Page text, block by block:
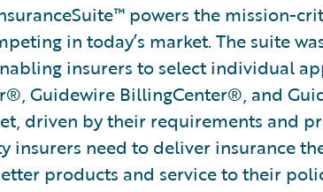
powers the mission-
in today’s market. The suite
insurers to select individual
Guidewire BillingCenter®, and
driven by their requirements and
insurers need to deliver insurance
products and service to their